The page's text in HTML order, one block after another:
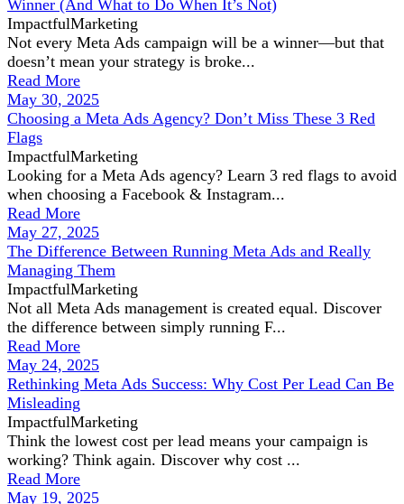
Winner (And What to Do When It’s Not)
ImpactfulMarketing
Not every Meta Ads campaign will be a winner—but that
doesn’t mean your strategy is broke...
Read More
May 30, 2025
Choosing a Meta Ads Agency? Don’t Miss These 3 Red
Flags
ImpactfulMarketing
Looking for a Meta Ads agency? Learn 3 red flags to avoid
when choosing a Facebook & Instagram...
Read More
May 27, 2025
The Difference Between Running Meta Ads and Really
Managing Them
ImpactfulMarketing
Not all Meta Ads management is created equal. Discover
the difference between simply running F...
Read More
May 24, 2025
Rethinking Meta Ads Success: Why Cost Per Lead Can Be
Misleading
ImpactfulMarketing
Think the lowest cost per lead means your campaign is
working? Think again. Discover why cost ...
Read More
May 19, 2025